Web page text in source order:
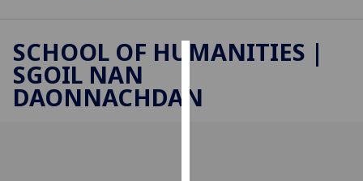
We
SCHOOL OF HUMANITIES |
SGOIL NAN
DAONNACHDAN